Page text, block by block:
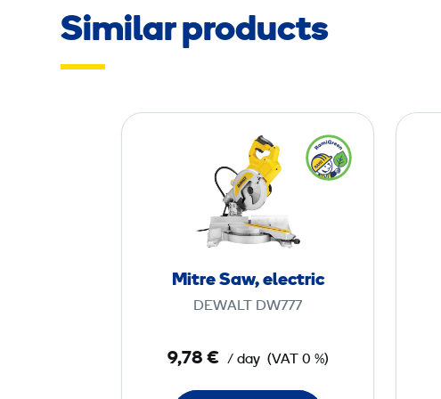
Similar products
i
t
r
e
S
w
l
e
Mitre Saw, electric
DEWALT DW777
9,78 € / day (VAT 0 %)